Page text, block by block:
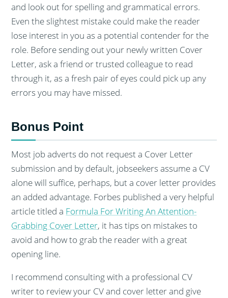
and look out for spelling and grammatical errors.
Even the slightest mistake could make the reader
lose interest in you as a potential contender for the
role. Before sending out your newly written Cover
Letter, ask a friend or trusted colleague to read
through it, as a fresh pair of eyes could pick up any
errors you may have missed.
Bonus Point
Most job adverts do not request a Cover Letter
submission and by default, jobseekers assume a CV
alone will suffice, perhaps, but a cover letter provides
an added advantage. Forbes published a very helpful
article titled a Formula For Writing An Attention-
Grabbing Cover Letter, it has tips on mistakes to
avoid and how to grab the reader with a great
opening line.
I recommend consulting with a professional CV
writer to review your CV and cover letter and give